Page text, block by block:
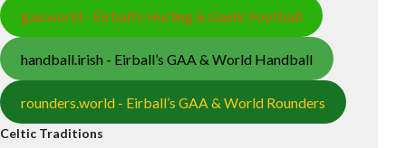
gaa.world - Eirball’s Hurling & Gaelic Football
handball.irish - Eirball’s GAA & World Handball
rounders.world - Eirball’s GAA & World Rounders
Celtic Traditions